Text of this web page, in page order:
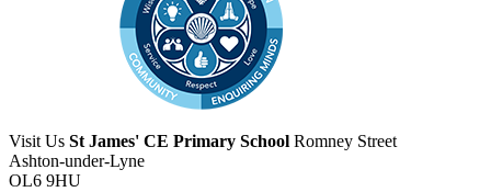
Visit Us St James' CE Primary School Romney Street
Ashton-under-Lyne
OL6 9HU